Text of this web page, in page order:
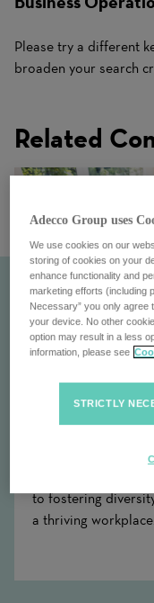
Please try a different
broaden your search
Related
to fostering
a thriving workplace.
Adecco Group uses
We use cookies on our
storing of cookies on your
enhance functionality and
marketing efforts (including
Necessary” you only
your device. No other
option may result in a less
information, please see
STRICTLY